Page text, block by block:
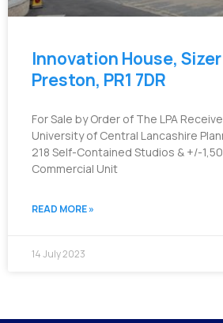
Innovation House,
Preston, PR1 7DR
For Sale by Order of The LPA
University of Central Lancashire
218 Self-Contained Studios & +/-
Commercial Unit
READ MORE »
14 July 2023